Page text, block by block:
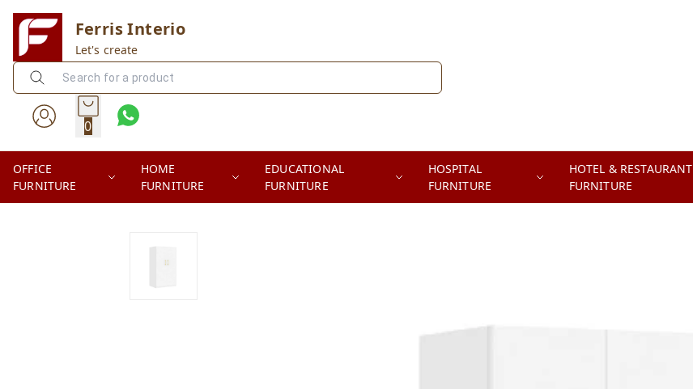
Ferris Interio
Let's create
0
OFFICE
FURNITURE
HOME
FURNITURE
EDUCATIONAL
FURNITURE
HOSPITAL
FURNITURE
HOTEL & RESTAURANT
FURNITURE